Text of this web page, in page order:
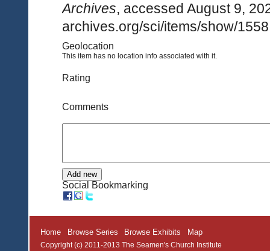
Archives, accessed August 9,
archives.org/sci/items/show/
Geolocation
This item has no location info associated with it.
Rating
Comments
Social Bookmarking
Home Browse Series Browse Exhibits Map
Copyright (c) 2011-2013 The Seamen's Church Institute